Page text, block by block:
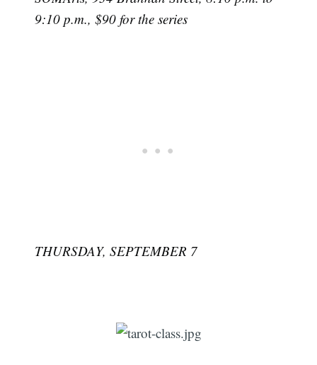
9:10 p.m., $90 for the series
THURSDAY, SEPTEMBER 7